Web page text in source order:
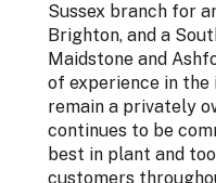
Sussex branch for
Brighton, and a
Maidstone and
of experience in the
remain a privately
continues to be
best in plant and
customers